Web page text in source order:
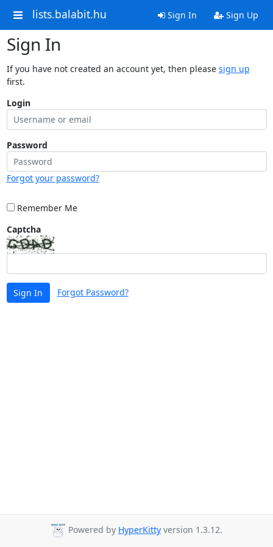
lists.balabit.hu Sign In Sign Up
Sign In
If you have not created an account yet, then please sign up
first.
Login
Password
Forgot your password?
Remember Me
Captcha
Sign In Forgot Password?
Powered by HyperKitty version 1.3.12.